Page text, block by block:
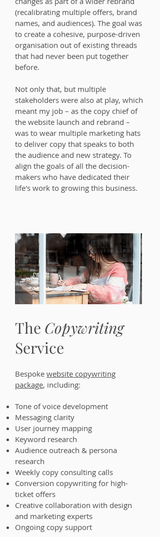
(recalibrating multiple offers, brand
names, and audiences). The goal was
to create a cohesive, purpose-driven
organisation out of existing threads
that had never been put together
before.
Not only that, but multiple
stakeholders were also at play, which
meant my job – as the copy chief of
the website launch and rebrand –
was to wear multiple marketing hats
to deliver copy that speaks to both
the audience and new strategy. To
align the goals of all the decision-
makers who have dedicated their
life's work to growing this business.
The Copywriting
Service
Bespoke website copywriting
package, including:
Tone of voice development
Messaging clarity
User journey mapping
Keyword research
Audience outreach & persona
research
Weekly copy consulting calls
Conversion copywriting for high-
ticket offers
Creative collaboration with design
and marketing experts
Ongoing copy support